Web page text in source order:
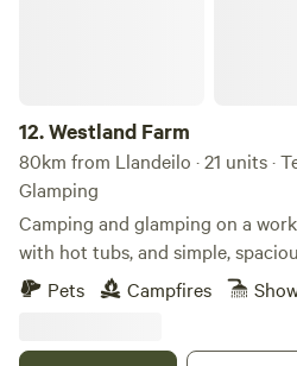
12.Westland Farm
80km from Llandeilo · 21 units ·
Glamping
Camping and glamping on a
with hot tubs, and simple,
pitches
Pets Campfires